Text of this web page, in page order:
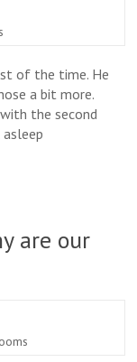
of the time. He
a bit more.
the second
are our